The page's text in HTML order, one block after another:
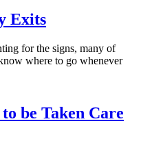
Exits
for the signs, many of
where to go whenever
be Taken Care